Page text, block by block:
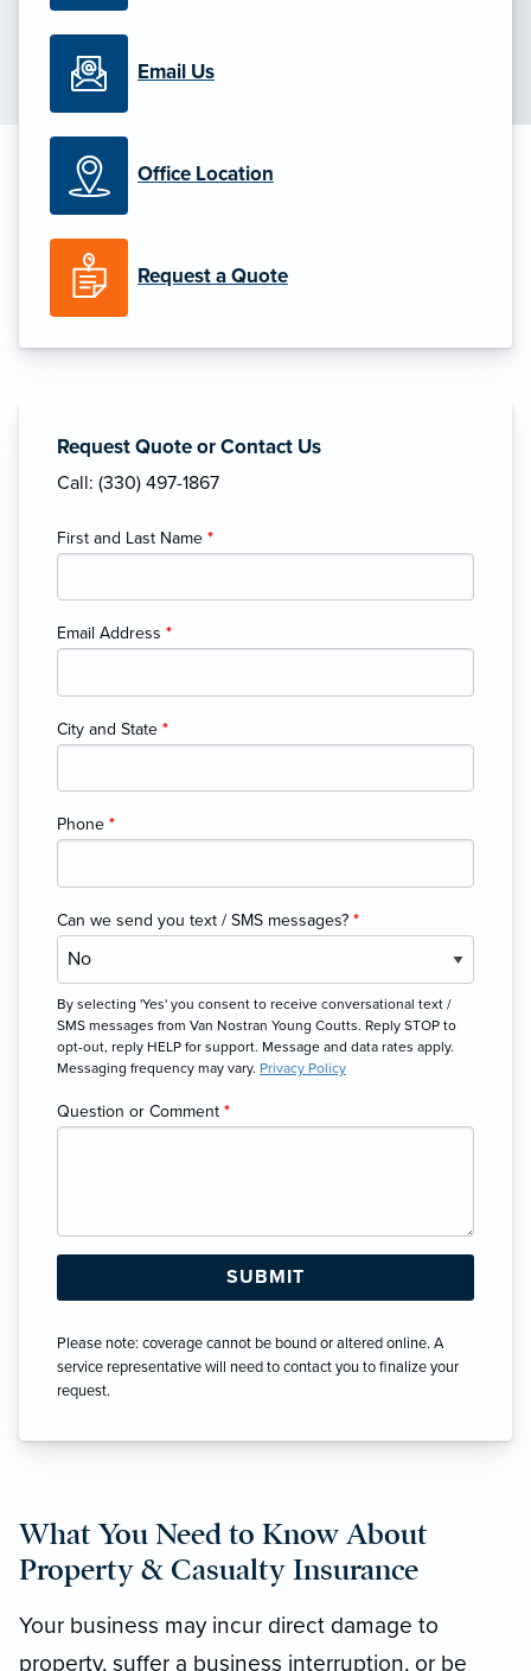
Email Us
Office Location
Request a Quote
Request Quote or Contact Us
Call: (330) 497-1867
First and Last Name *
Email Address *
City and State *
Phone *
Can we send you text / SMS messages? *
By selecting 'Yes' you consent to receive conversational text /
SMS messages from Van Nostran Young Coutts. Reply STOP to
opt-out, reply HELP for support. Message and data rates apply.
Messaging frequency may vary. Privacy Policy
Question or Comment *
Please note: coverage cannot be bound or altered online. A
service representative will need to contact you to finalize your
request.
What You Need to Know About
Property & Casualty Insurance
Your business may incur direct damage to
property, suffer a business interruption, or be